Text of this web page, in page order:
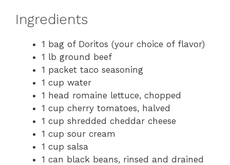
Ingredients
1 bag of Doritos (your choice of flavor)
1 lb ground beef
1 packet taco seasoning
1 cup water
1 head romaine lettuce, chopped
1 cup cherry tomatoes, halved
1 cup shredded cheddar cheese
1 cup sour cream
1 cup salsa
1 can black beans, rinsed and drained